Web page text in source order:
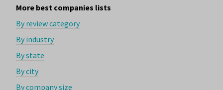
More best companies lists
By review category
By industry
By state
By city
By company size